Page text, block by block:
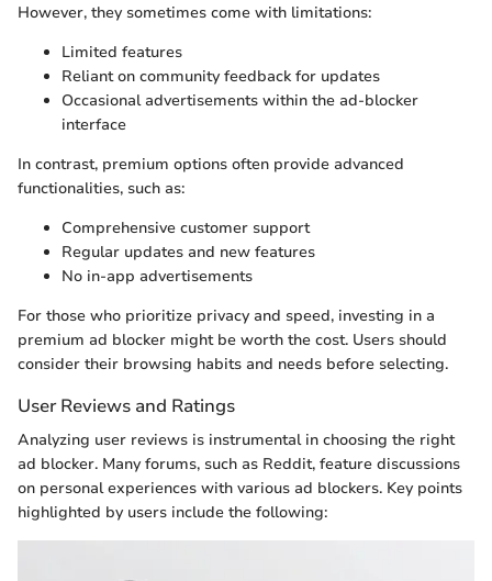
However, they sometimes come with limitations:
Limited features
Reliant on community feedback for updates
Occasional advertisements within the ad-blocker
interface
In contrast, premium options often provide advanced
functionalities, such as:
Comprehensive customer support
Regular updates and new features
No in-app advertisements
For those who prioritize privacy and speed, investing in a
premium ad blocker might be worth the cost. Users should
consider their browsing habits and needs before selecting.
User Reviews and Ratings
Analyzing user reviews is instrumental in choosing the right
ad blocker. Many forums, such as Reddit, feature discussions
on personal experiences with various ad blockers. Key points
highlighted by users include the following: